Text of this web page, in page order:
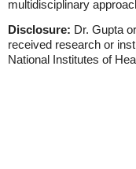
multidisciplinary
Disclosure: Dr. Gupta
received research or
National Institutes of